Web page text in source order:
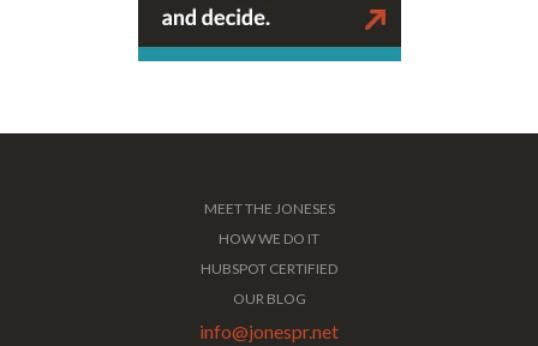
MEET THE JONESES
HOW WE DO IT
HUBSPOT CERTIFIED
OUR BLOG
info@jonespr.net